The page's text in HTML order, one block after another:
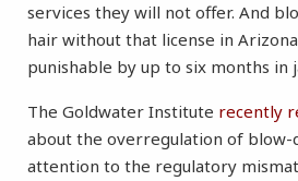
services they will not offer. And
hair without that license in
punishable by up to six months in
The Goldwater Institute recently
about the overregulation of blow-
attention to the regulatory